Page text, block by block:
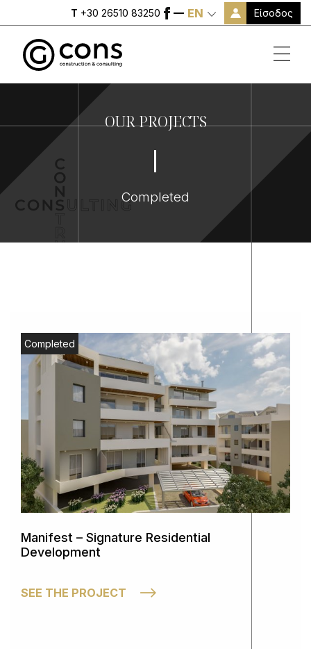
T +30 26510 83250 EN Είσοδος
OUR PROJECTS
Completed
Completed
Manifest – Signature Residential
Development
SEE THE PROJECT